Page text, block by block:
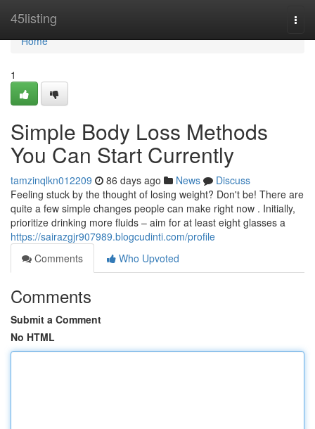
45listing
Home
Home
1
Simple Body Loss Methods
You Can Start Currently
tamzinqlkn012209 86 days ago News
Discuss
Feeling stuck by the thought of losing weight? Don't be! There are
quite a few simple changes people can make right now . Initially,
prioritize drinking more fluids – aim for at least eight glasses a
https://sairazgjr907989.blogcudinti.com/profile
Comments
Who Upvoted
Comments
Submit a Comment
No HTML